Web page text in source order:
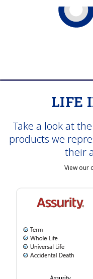
LIFE
Take a look at
products we
their
View our